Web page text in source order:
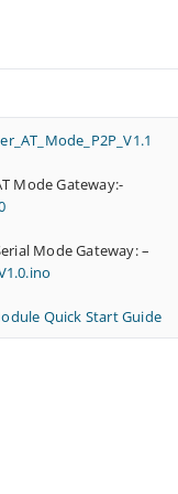
Mode Gateway:-
Mode Gateway: –
Quick Start Guide